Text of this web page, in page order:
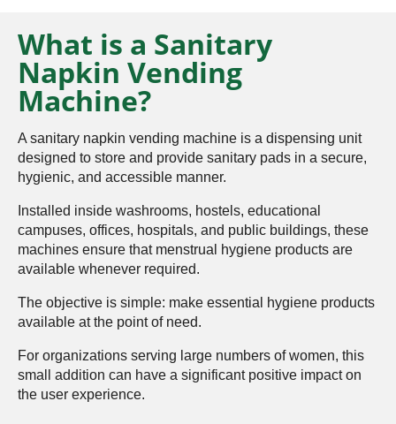
What is a Sanitary
Napkin Vending
Machine?
A sanitary napkin vending machine is a dispensing unit
designed to store and provide sanitary pads in a secure,
hygienic, and accessible manner.
Installed inside washrooms, hostels, educational
campuses, offices, hospitals, and public buildings, these
machines ensure that menstrual hygiene products are
available whenever required.
The objective is simple: make essential hygiene products
available at the point of need.
For organizations serving large numbers of women, this
small addition can have a significant positive impact on
the user experience.